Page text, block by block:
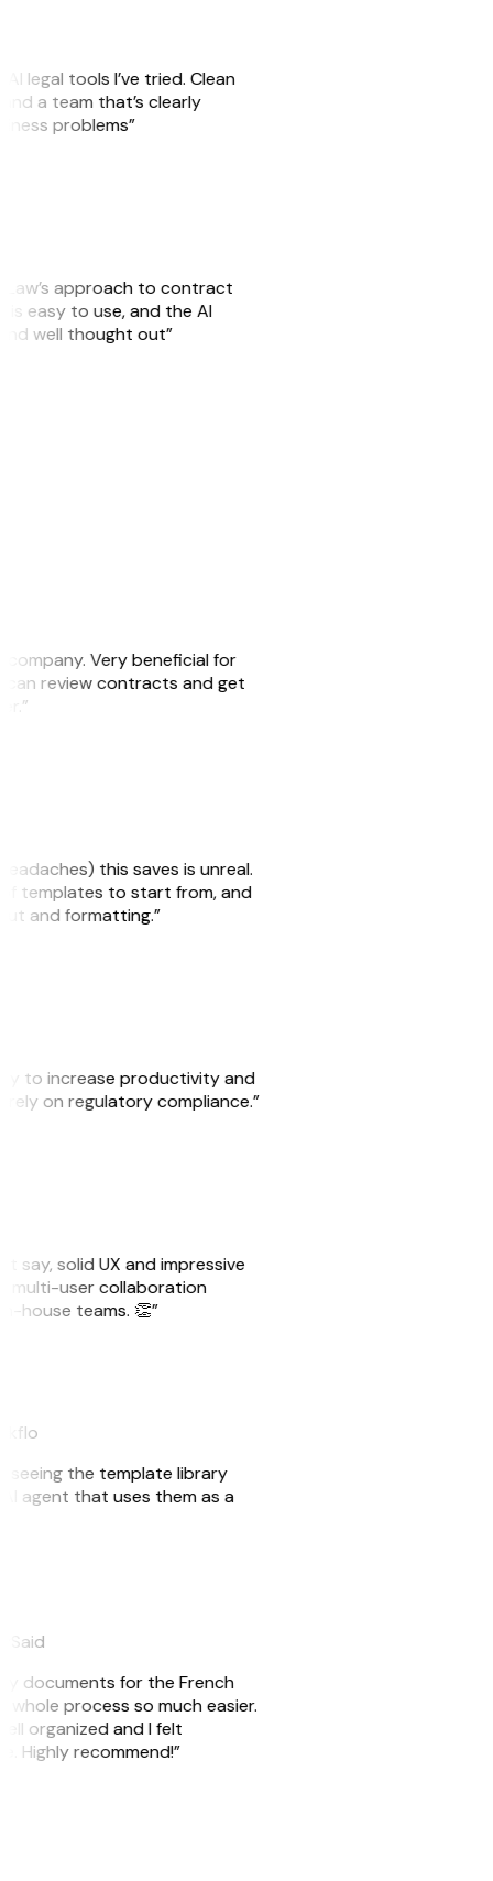
legal tools I’ve tried. Clean
a team that’s clearly
problems”
approach to contract
is easy to use, and the AI
well thought out”
company. Very beneficial for
can review contracts and get
this saves is unreal.
of templates to start from, and
and formatting.”
to increase productivity and
rely on regulatory compliance.”
say, solid UX and impressive
multi-user collaboration
house teams. 👏”
seeing the template library
agent that uses them as a
documents for the French
process so much easier.
organized and I felt
Highly recommend!”